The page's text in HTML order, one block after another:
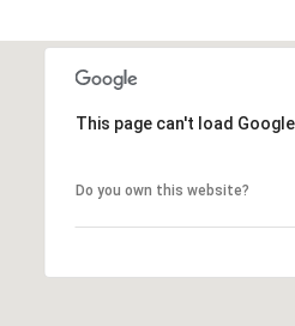
This page can't load
Do you own this website?